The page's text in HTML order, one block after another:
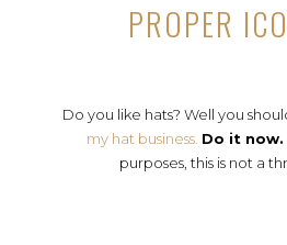
PROPER
Do you like hats? Well you
my hat business. Do it now.
purposes, this is not a